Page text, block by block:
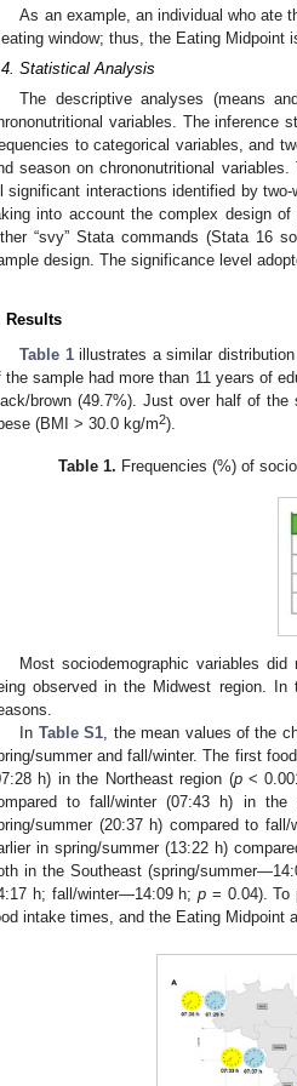
As an example, an individual who ate
eating window; thus, the Eating Midpoint
Statistical Analysis
The descriptive analyses (means
variables. The inference
to categorical variables, and
season on chrononutritional
significant interactions identified by
into account the complex design
“svy” Stata commands (Stata 16
design. The significance level
Results
Table 1illustrates a similar distribution
the sample had more than 11 years of
brown (49.7%). Just over half of
(BMI > 30.0 kg/m2).
Table 1. Frequencies (%) of
Most sociodemographic variables
observed in the Midwest region.
In Table S1, the mean values of the
summer and fall/winter. The first
h) in the Northeast region (p<
to fall/winter (07:43 h) in the
summer (20:37 h) compared to
in spring/summer (13:22 h)
in the Southeast (spring/
h; fall/winter—14:09 h;p = 0.04). To
intake times, and the Eating Midpoint